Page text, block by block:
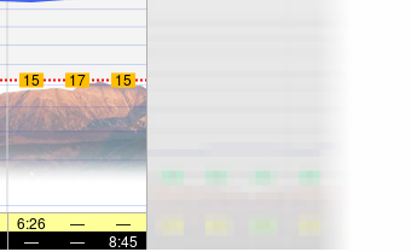
15 17 15
6:26 —
—
— — 8:45